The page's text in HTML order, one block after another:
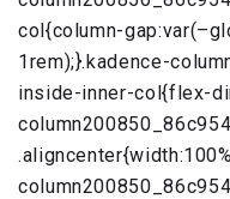
col{column-
1rem);}.kadence-
inside-inner-col{flex-